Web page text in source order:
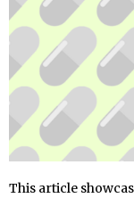
This article